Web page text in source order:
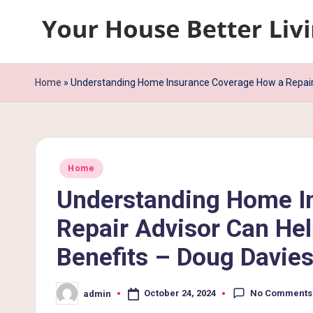
content
Y
o
r
Home » Understanding Home Insurance Coverage How a
Posted
Home
Understanding Home
Repair Advisor Can
Benefits – Doug Davies
Posted
by
admin October 24, 2024 No Comments